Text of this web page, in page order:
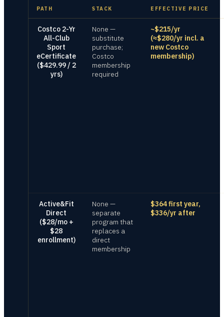
PATH STACK EFFECTIVE PRICE
Costco 2-Yr
All-Club
Sport
eCertificate
($429.99 / 2
yrs)
None —
substitute
purchase;
Costco
membership
required
~$215/yr
(≈$280/yr incl. a
new Costco
membership)
Active&Fit
Direct
($28/mo +
$28
enrollment)
None —
separate
program that
replaces a
direct
membership
$364 first year,
$336/yr after